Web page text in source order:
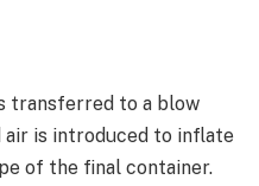
transferred to a blow
air is introduced to inflate
of the final container.